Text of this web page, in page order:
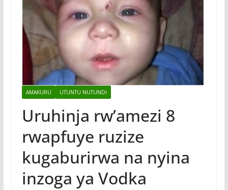
AMAKURU UTUNTU NUTUNDI
Uruhinja rw’amezi 8
rwapfuye ruzize
kugaburirwa na nyina
inzoga ya Vodka